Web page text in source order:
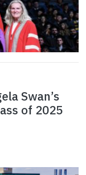
Swan’s
of 2025